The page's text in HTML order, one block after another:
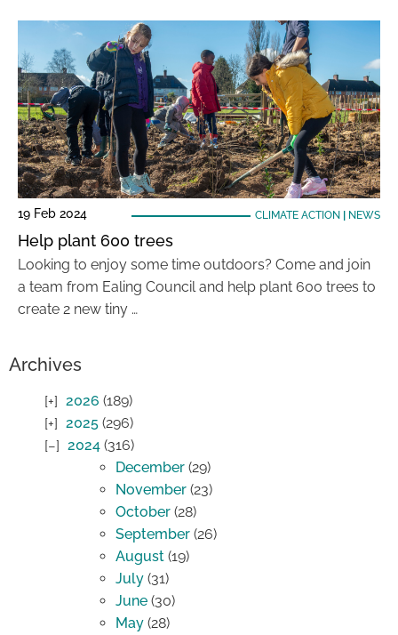
19 Feb 2024 CLIMATE ACTION NEWS
Help plant 600 trees
Looking to enjoy some time outdoors? Come and join
a team from Ealing Council and help plant 600 trees to
create 2 new tiny …
Archives
2026 (189)
2025 (296)
2024 (316)
December (29)
November (23)
October (28)
September (26)
August (19)
July (31)
June (30)
May (28)